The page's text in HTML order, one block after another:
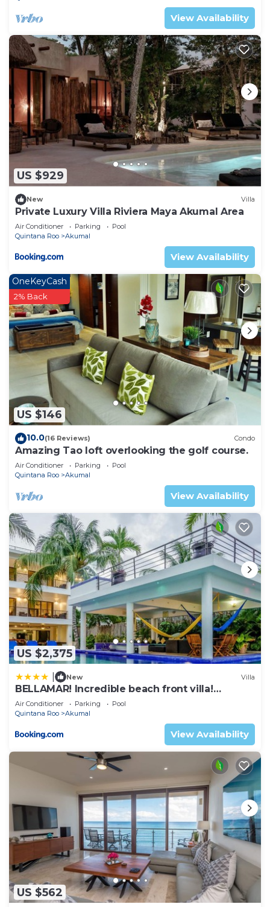
View Availability
US $929
New Villa
Private Luxury Villa Riviera Maya Akumal Area
Air Conditioner Parking
Pool
Quintana Roo
Akumal
View Availability
US $146
OneKeyCash
2% Back
10.0(16 Reviews) Condo
Amazing Tao loft overlooking the golf course.
Air Conditioner Parking
Pool
Quintana Roo
Akumal
View Availability
US $2,375
New Villa
BELLAMAR! Incredible beach front villa!
ACCEPT EVENTS
Air Conditioner Parking
Pool
Quintana Roo
Akumal
View Availability
US $562